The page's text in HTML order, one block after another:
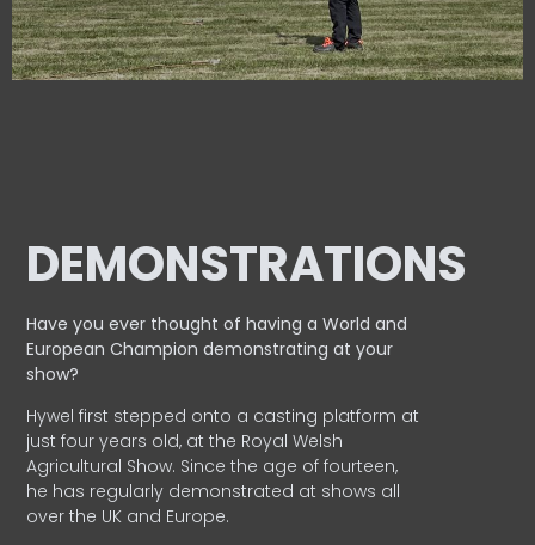
DEMONSTRATIONS
Have you ever thought of having a World and
EuropeanChampion demonstrating at your
show?
Hywel first stepped onto a casting platform at
just four years old, at the Royal Welsh
Agricultural Show. Since the age of fourteen,
he has regularly demonstrated at shows all
over the UK and Europe.